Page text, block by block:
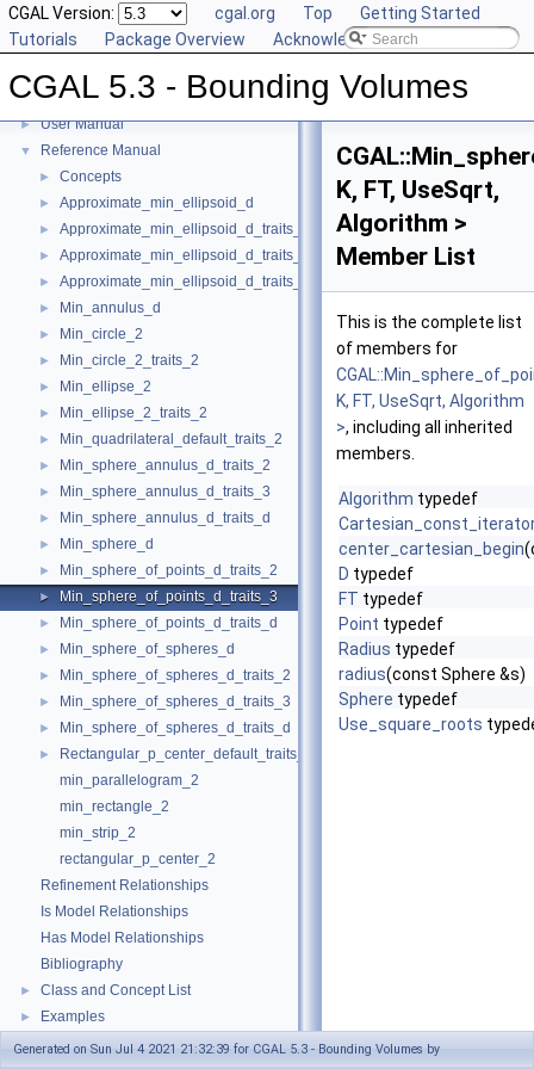
CGAL Version: cgal.org Top
Getting Started
Tutorials
Package Overview Acknowledging CGAL
CGAL 5.3 - Bounding Volumes
▼ CGAL 5.3 - Bounding Volumes
► User Manual
▼ Reference Manual
► Concepts
► Approximate_min_ellipsoid_d
► Approximate_min_ellipsoid_d_traits_2
► Approximate_min_ellipsoid_d_traits_3
► Approximate_min_ellipsoid_d_traits_d
► Min_annulus_d
► Min_circle_2
► Min_circle_2_traits_2
► Min_ellipse_2
► Min_ellipse_2_traits_2
► Min_quadrilateral_default_traits_2
► Min_sphere_annulus_d_traits_2
► Min_sphere_annulus_d_traits_3
► Min_sphere_annulus_d_traits_d
► Min_sphere_d
► Min_sphere_of_points_d_traits_2
► Min_sphere_of_points_d_traits_3
► Min_sphere_of_points_d_traits_d
► Min_sphere_of_spheres_d
► Min_sphere_of_spheres_d_traits_2
► Min_sphere_of_spheres_d_traits_3
► Min_sphere_of_spheres_d_traits_d
►
Rectangular_p_center_default_traits_2
min_parallelogram_2
min_rectangle_2
min_strip_2
rectangular_p_center_2
Refinement Relationships
Is Model Relationships
Has Model Relationships
Bibliography
► Class and Concept List
► Examples
K, FT, UseSqrt,
Algorithm >
Member List
This is the complete list
of members for
K, FT, UseSqrt, Algorithm
>, including all inherited
members.
Algorithm typedef
center_cartesian_begin
D typedef
FT typedef
Point typedef
Radius typedef
radius(const Sphere &s)
Sphere typedef
Use_square_roots
Generated on Sun Jul 4 2021 21:32:39 for CGAL 5.3 - Bounding Volumes by